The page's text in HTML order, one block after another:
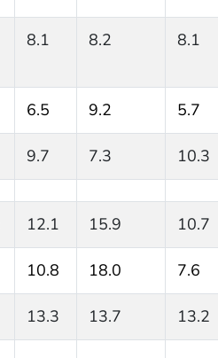
8.1 8.2 8.1
6.5 9.2 5.7
9.7 7.3 10.3
12.1 15.9 10.7
10.8 18.0 7.6
13.3 13.7 13.2